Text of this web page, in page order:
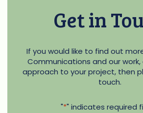
Get in
If you would like to find out
Communications and our work,
approach to your project, then
touch.
"*" indicates required